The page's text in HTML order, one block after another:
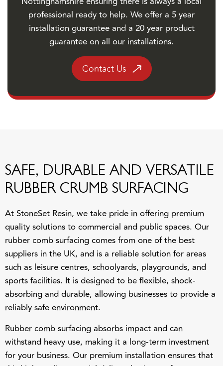
professional ready to help. We offer a 5 year
installation guarantee and a 20 year product
guarantee on all our installations.
Contact Us
SAFE, DURABLE AND VERSATILE
RUBBER CRUMB SURFACING
quality solutions to commercial and public spaces. Our
rubber comb surfacing comes from one of the best
suppliers in the UK, and is a reliable solution for areas
such as leisure centres, schoolyards, playgrounds, and
sports facilities. It is designed to be flexible, shock-
absorbing and durable, allowing businesses to provide a
reliably safe environment.
withstand heavy use, making it a long-term investment
for your business. Our premium installation ensures that
this high-quality material delivers lasting performance